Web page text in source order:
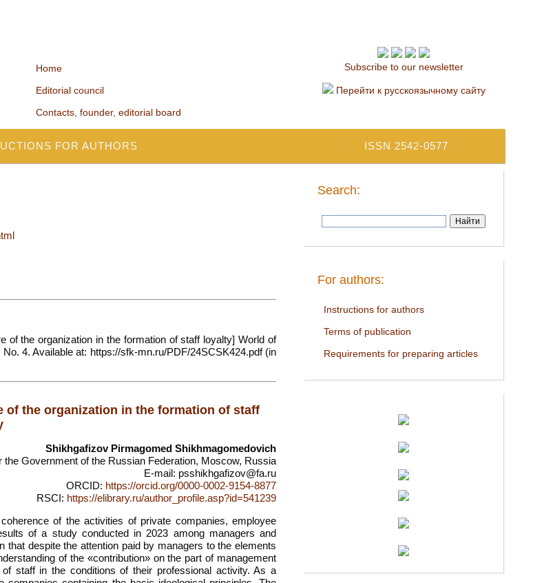
Home
Editorial council
Contacts, founder, editorial board
Subscribe to our newsletter
Перейти к русскоязычному сайту
ISSN 2542-0577
FOR AUTHORS
of the organization in the formation of staff loyalty] World of
4. Available at: https://sfk-mn.ru/PDF/24SCSK424.pdf (in
the organization in the formation of staff
Shikhgafizov Pirmagomed Shikhmagomedovich
the Government of the Russian Federation, Moscow, Russia
E-mail: psshikhgafizov@fa.ru
ORCID: https://orcid.org/0000-0002-9154-8877
RSCI: https://elibrary.ru/author_profile.asp?id=541239
of the activities of private companies, employee
of a study conducted in 2023 among managers and
despite the attention paid by managers to the elements
of the «contribution» on the part of management
staff in the conditions of their professional activity. As a
Search:
For authors:
Instructions for authors
Terms of publication
Requirements for preparing articles